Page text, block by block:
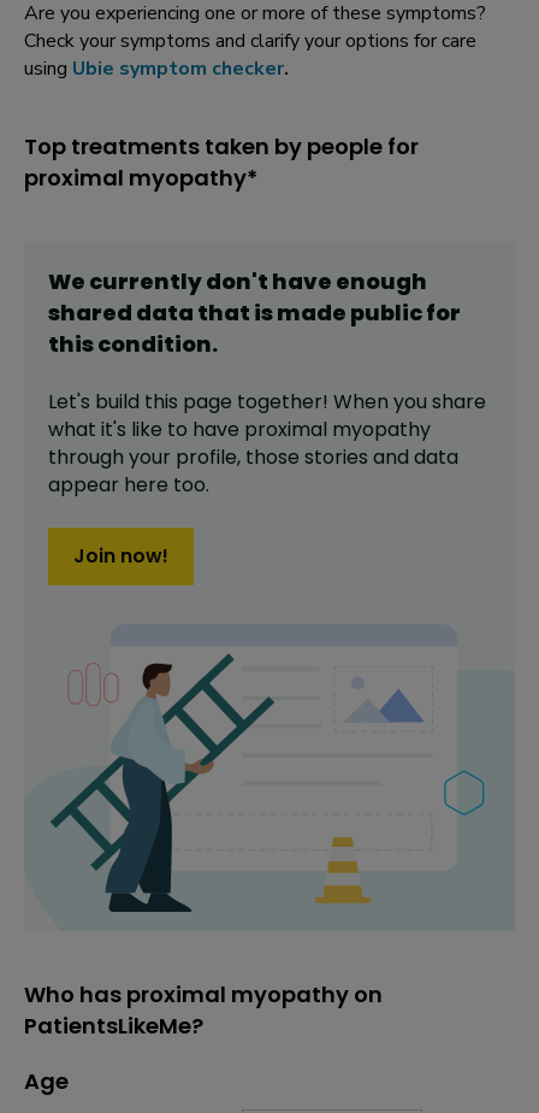
Are you experiencing one or more of these symptoms?
Check your symptoms and clarify your options for care
using Ubie symptom checker.
Top treatments taken by people for
proximal myopathy*
We currently don't have enough
shared data that is made public for
thiscondition.
Let's build this page together! When you share
what it's like to have proximal myopathy
through your profile, those stories and data
appear here too.
Join now!
Who has proximal myopathy on
PatientsLikeMe?
Age